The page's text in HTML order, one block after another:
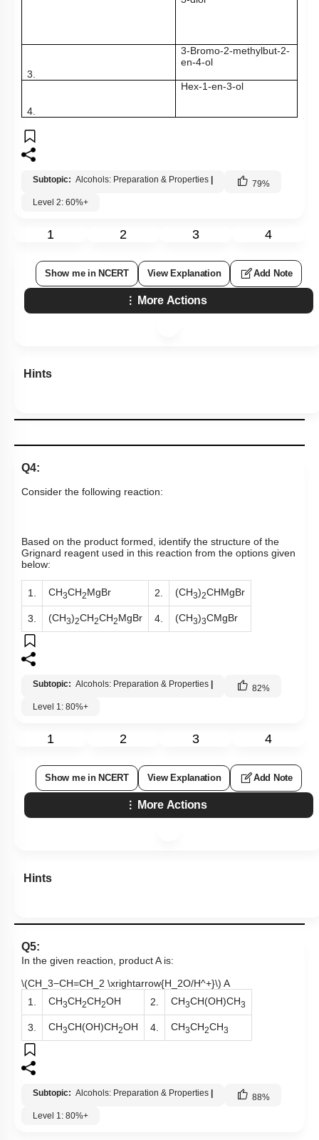
3.
3-Bromo-2-methylbut-2-
en-4-ol
4.
Hex-1-en-3-ol
Subtopic: Alcohols: Preparation & Properties 79%
Level 2: 60%+
1 2 3 4
Show me in NCERT View Explanation Add Note
More Actions
Hints
Q4:
Consider the following reaction:
Based on the product formed, identify the structure of the
Grignard reagent used in this reaction from the options given
below:
1. CH3CH2MgBr 2. (CH3)2CHMgBr
3. (CH3)2CH2CH2MgBr 4. (CH3)3CMgBr
Subtopic: Alcohols: Preparation & Properties 82%
Level 1: 80%+
1 2 3 4
Show me in NCERT View Explanation Add Note
More Actions
Hints
Q5:
In the given reaction, product A is:
\(CH_3−CH=CH_2 \xrightarrow{H_2O/H^+}\) A
1.
CH3CH2CH2OH 2. CH3CH(OH)CH3
3. CH3CH(OH)CH2OH 4. CH3CH2CH3
Subtopic: Alcohols: Preparation & Properties 88%
Level 1: 80%+